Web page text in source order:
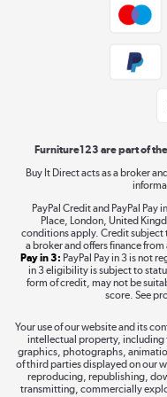
Furniture123 are part of
Buy It Direct acts as a broker
PayPal Credit and PayPal Pay
Place, London, United
conditions apply. Credit subject
a broker and offers finance
Pay in 3: PayPal Pay in 3 is not
in 3 eligibility is subject to
form of credit, may not be
score. See
Your use of our website and its
intellectual property, including
graphics, photographs,
of third parties displayed on our
reproducing, republishing,
transmitting, commercially